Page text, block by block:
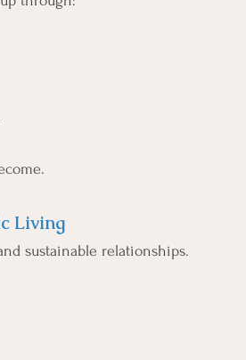
Living
sustainable relationships.